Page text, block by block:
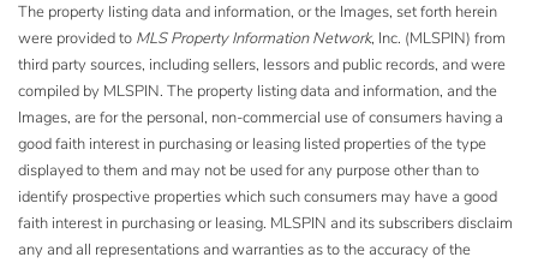
The property listing data and information, or the Images, set forth herein
were provided to MLS Property Information Network, Inc. (MLSPIN) from
third party sources, including sellers, lessors and public records, and were
compiled by MLSPIN. The property listing data and information, and the
Images, are for the personal, non-commercial use of consumers having a
good faith interest in purchasing or leasing listed properties of the type
displayed to them and may not be used for any purpose other than to
identify prospective properties which such consumers may have a good
faith interest in purchasing or leasing. MLSPIN and its subscribers disclaim
any and all representations and warranties as to the accuracy of the